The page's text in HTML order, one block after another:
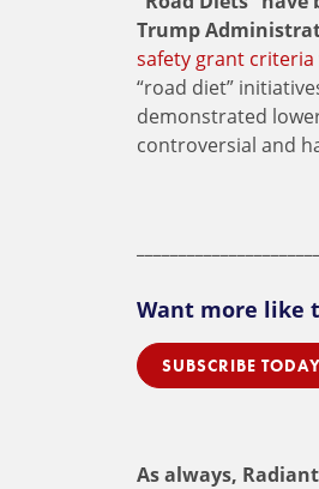
Trump
safety grant
“road diet”
demonstrated
controversial and
Want more like
SUBSCRIBE
As always,